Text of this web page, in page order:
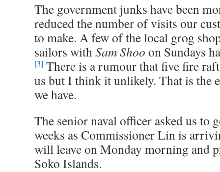
The government junks have been
reduced the number of visits our
to make. A few of the local grog
sailors withSam Shoo on Sundays
[3] There is a rumour that five fire
us but I think it unlikely. That is the
we have.
The senior naval officer asked us to
weeks as Commissioner Lin is
will leave on Monday morning and
Soko Islands.